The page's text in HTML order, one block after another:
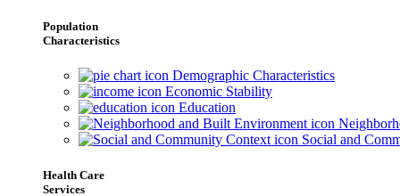
Population
Characteristics
Demographic Characteristics
Economic Stability
Education
Social and
Health Care
Services